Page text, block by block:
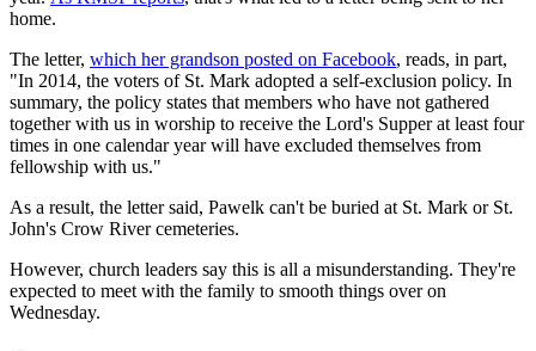
home.
The letter, which her grandson posted on Facebook, reads, in part,
"In 2014, the voters of St. Mark adopted a self-exclusion policy. In
summary, the policy states that members who have not gathered
together with us in worship to receive the Lord's Supper at least four
times in one calendar year will have excluded themselves from
fellowship with us."
As a result, the letter said, Pawelk can't be buried at St. Mark or St.
John's Crow River cemeteries.
However, church leaders say this is all a misunderstanding. They're
expected to meet with the family to smooth things over on
Wednesday.